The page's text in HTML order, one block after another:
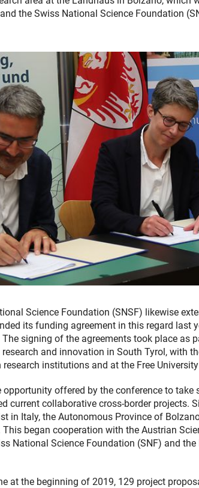
the Swiss National Science Foundation
Science Foundation (SNSF) likewise
its funding agreement in this regard last
The signing of the agreements took place as
and innovation in South Tyrol, with
institutions and at the Free
offered by the conference to take
current collaborative cross-border projects.
in Italy, the Autonomous Province of
began cooperation with the Austrian
National Science Foundation (SNF) and
at the beginning of 2019, 129 project